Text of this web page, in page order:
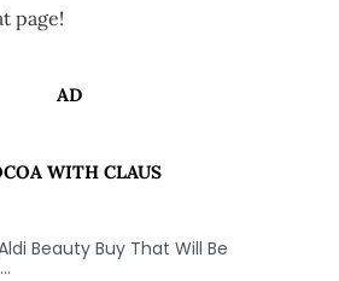
page!
AD
WITH CLAUS
Beauty Buy That Will Be